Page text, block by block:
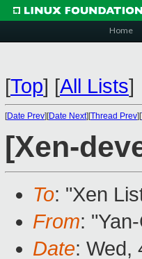
Home
[Top] [All Lists]
[Date Prev][Date Next][Thread Prev][
[Xen-
To: "Xen
From:
Date: Wed,